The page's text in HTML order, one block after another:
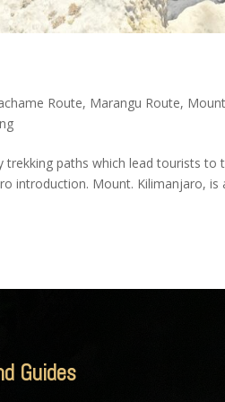
Route, Marangu Route,
paths which lead tourists to
introduction. Mount. Kilimanjaro,
Guides